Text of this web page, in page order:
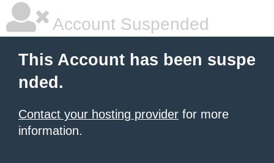
Account Suspended
This Account has been suspe
nded.
Contact your hosting provider for more
information.